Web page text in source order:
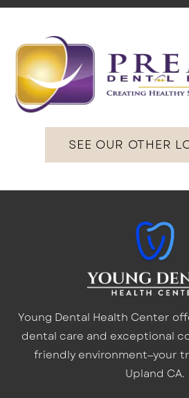
SEE OUR OTHER
Young Dental Health Center
dental care and exceptional
friendly environment—your
Upland CA.